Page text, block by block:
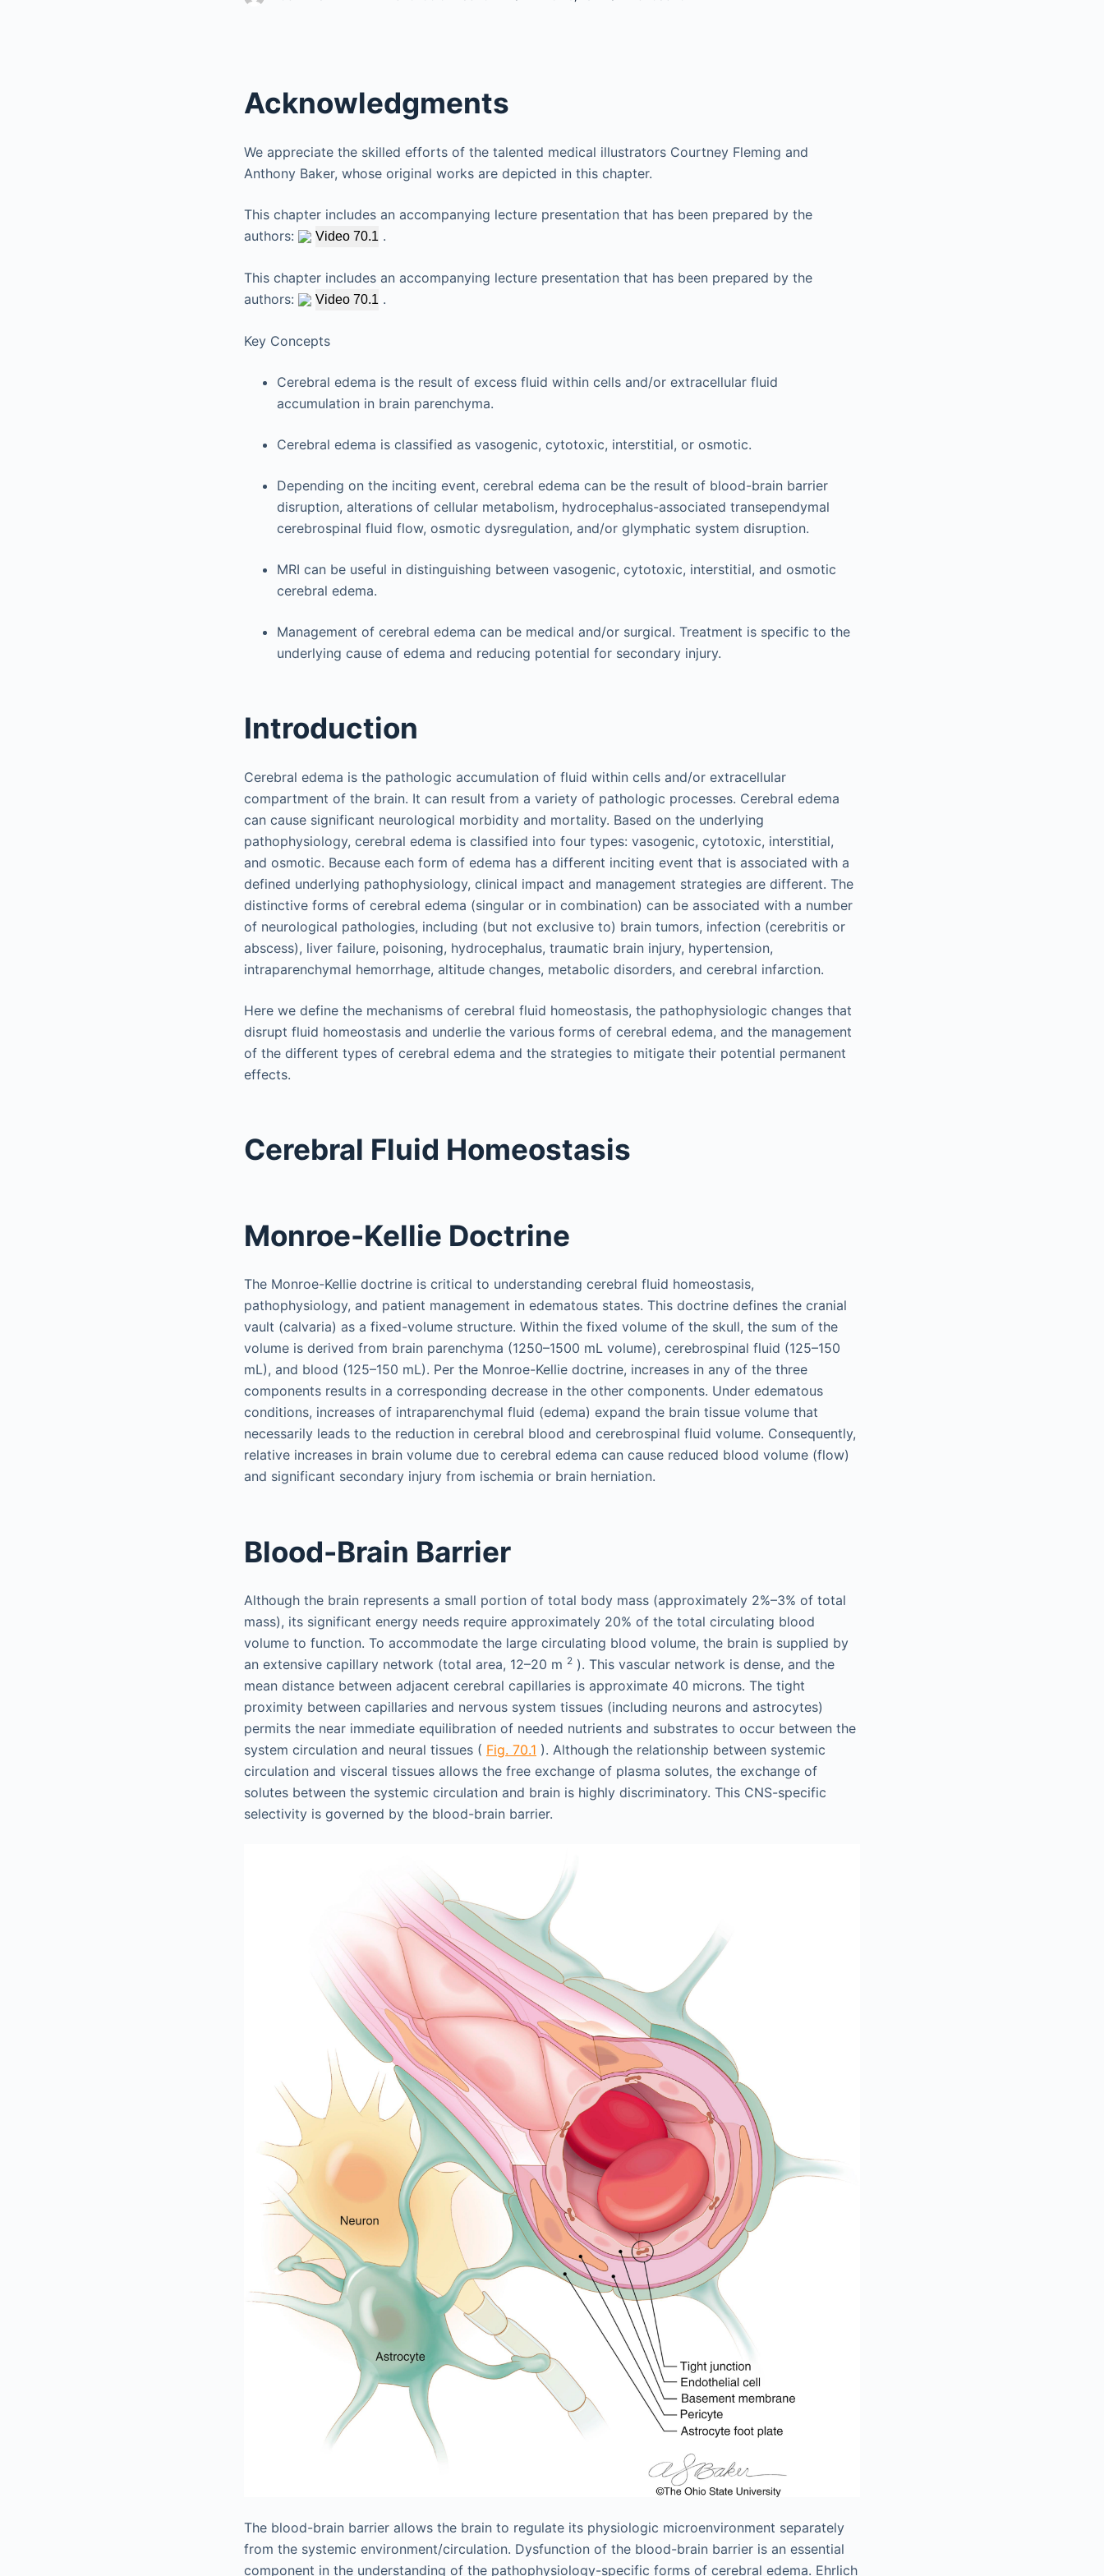
Acknowledgments
We appreciate the skilled efforts of the talented medical illustrators Courtney Fleming and
Anthony Baker, whose original works are depicted in this chapter.
This chapter includes an accompanying lecture presentation that has been prepared by the
authors:
Video 70.1 .
This chapter includes an accompanying lecture presentation that has been prepared by the
authors:
Video 70.1 .
Key Concepts
Cerebral edema is the result of excess fluid within cells and/or extracellular fluid
accumulation in brain parenchyma.
Cerebral edema is classified as vasogenic, cytotoxic, interstitial, or osmotic.
Depending on the inciting event, cerebral edema can be the result of blood-brain barrier
disruption, alterations of cellular metabolism, hydrocephalus-associated transependymal
cerebrospinal fluid flow, osmotic dysregulation, and/or glymphatic system disruption.
MRI can be useful in distinguishing between vasogenic, cytotoxic, interstitial, and osmotic
cerebral edema.
Management of cerebral edema can be medical and/or surgical. Treatment is specific to the
underlying cause of edema and reducing potential for secondary injury.
Introduction
Cerebral edema is the pathologic accumulation of fluid within cells and/or extracellular
compartment of the brain. It can result from a variety of pathologic processes. Cerebral edema
can cause significant neurological morbidity and mortality. Based on the underlying
pathophysiology, cerebral edema is classified into four types: vasogenic, cytotoxic, interstitial,
and osmotic. Because each form of edema has a different inciting event that is associated with a
defined underlying pathophysiology, clinical impact and management strategies are different. The
distinctive forms of cerebral edema (singular or in combination) can be associated with a number
of neurological pathologies, including (but not exclusive to) brain tumors, infection (cerebritis or
abscess), liver failure, poisoning, hydrocephalus, traumatic brain injury, hypertension,
intraparenchymal hemorrhage, altitude changes, metabolic disorders, and cerebral infarction.
Here we define the mechanisms of cerebral fluid homeostasis, the pathophysiologic changes that
disrupt fluid homeostasis and underlie the various forms of cerebral edema, and the management
of the different types of cerebral edema and the strategies to mitigate their potential permanent
effects.
Cerebral Fluid Homeostasis
Monroe-Kellie Doctrine
The Monroe-Kellie doctrine is critical to understanding cerebral fluid homeostasis,
pathophysiology, and patient management in edematous states. This doctrine defines the cranial
vault (calvaria) as a fixed-volume structure. Within the fixed volume of the skull, the sum of the
volume is derived from brain parenchyma (1250–1500 mL volume), cerebrospinal fluid (125–150
mL), and blood (125–150 mL). Per the Monroe-Kellie doctrine, increases in any of the three
components results in a corresponding decrease in the other components. Under edematous
conditions, increases of intraparenchymal fluid (edema) expand the brain tissue volume that
necessarily leads to the reduction in cerebral blood and cerebrospinal fluid volume. Consequently,
relative increases in brain volume due to cerebral edema can cause reduced blood volume (flow)
and significant secondary injury from ischemia or brain herniation.
Blood-Brain Barrier
Although the brain represents a small portion of total body mass (approximately 2%–3% of total
mass), its significant energy needs require approximately 20% of the total circulating blood
volume to function. To accommodate the large circulating blood volume, the brain is supplied by
an extensive capillary network (total area, 12–20 m 2 ). This vascular network is dense, and the
mean distance between adjacent cerebral capillaries is approximate 40 microns. The tight
proximity between capillaries and nervous system tissues (including neurons and astrocytes)
permits the near immediate equilibration of needed nutrients and substrates to occur between the
system circulation and neural tissues ( Fig. 70.1 ). Although the relationship between systemic
circulation and visceral tissues allows the free exchange of plasma solutes, the exchange of
solutes between the systemic circulation and brain is highly discriminatory. This CNS-specific
selectivity is governed by the blood-brain barrier.
The blood-brain barrier allows the brain to regulate its physiologic microenvironment separately
from the systemic environment/circulation. Dysfunction of the blood-brain barrier is an essential
component in the understanding of the pathophysiology-specific forms of cerebral edema. Ehrlich